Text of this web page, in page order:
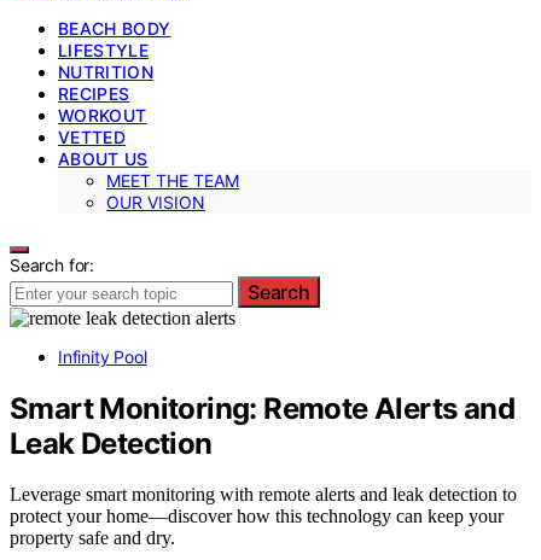
BEACH BODY
LIFESTYLE
NUTRITION
RECIPES
WORKOUT
VETTED
ABOUT US
MEET THE TEAM
OUR VISION
Search for:
Search
Infinity Pool
Smart Monitoring: Remote Alerts and
Leak Detection
Leverage smart monitoring with remote alerts and leak detection to
protect your home—discover how this technology can keep your
property safe and dry.